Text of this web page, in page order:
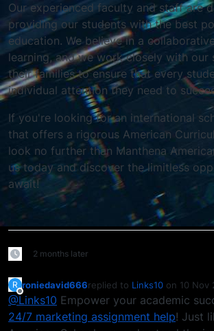
Our experienced faculty and staff are
providing our students with the best
education. We believe in a
learning, and we work closely with our
their families to ensure that every
individual attention they need to
If you're looking for an international
that offers a rigorous American
look no further than Manthena
us today and discover the limitless
await!
2 months later
R
Offline
roniedavid666replied to Links10 on 10 Nov
last edited by roniedavid666
@Links10 Empower your academic
24/7 marketing assignment help! Just